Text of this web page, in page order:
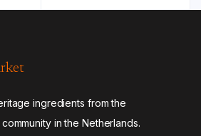
ingredients from the
in the Netherlands.